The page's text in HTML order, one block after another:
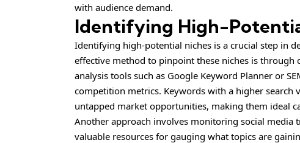
with audience demand.
Identifying High-
Identifying high-potential niches is a crucial step in
effective method to pinpoint these niches is
analysis tools such as Google Keyword Planner or
competition metrics. Keywords with a higher
untapped market opportunities, making them ideal
Another approach involves monitoring social media
valuable resources for gauging what topics are